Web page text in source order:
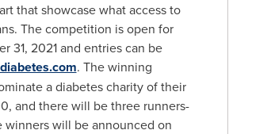
that showcase what access to
The competition is open for
31, 2021and entries can be
. The winning
a diabetes charity of their
and there will be three runners-
winners will be announced on